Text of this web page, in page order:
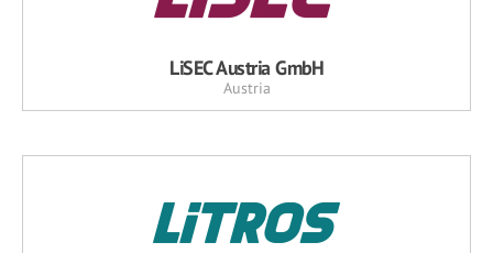
LiSEC Austria GmbH
Austria